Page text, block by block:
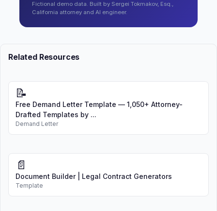
Fictional demo data. Built by Sergei Tokmakov, Esq.,
California attorney and AI engineer.
Related Resources
📝
Free Demand Letter Template — 1,050+ Attorney-
Drafted Templates by ...
Demand Letter
📄
Document Builder | Legal Contract Generators
Template